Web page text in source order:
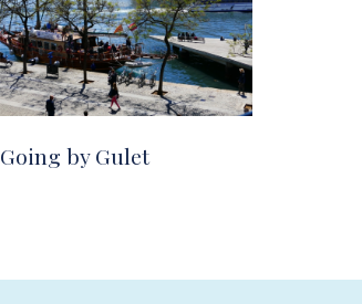
Going by Gulet